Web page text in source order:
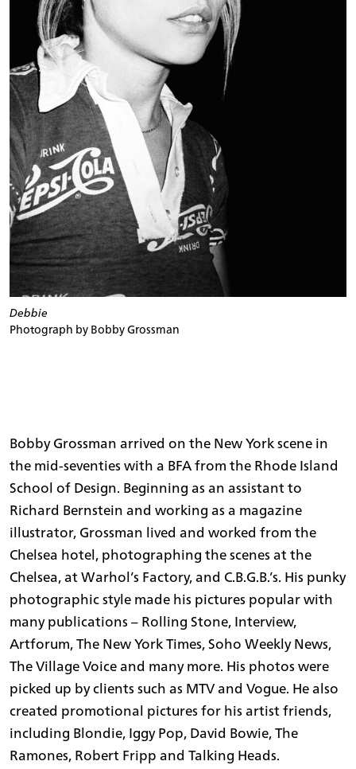
Debbie
Photograph by Bobby Grossman
Bobby Grossman arrived on the New York scene in
the mid-seventies with a BFA from the Rhode Island
School of Design. Beginning as an assistant to
Richard Bernstein and working as a magazine
illustrator, Grossman lived and worked from the
Chelsea hotel, photographing the scenes at the
Chelsea, at Warhol’s Factory, and C.B.G.B.’s. His punky
photographic style made his pictures popular with
many publications – Rolling Stone, Interview,
Artforum, The New York Times, Soho Weekly News,
The Village Voice and many more. His photos were
picked up by clients such as MTV and Vogue. He also
created promotional pictures for his artist friends,
including Blondie, Iggy Pop, David Bowie, The
Ramones, Robert Fripp and Talking Heads.